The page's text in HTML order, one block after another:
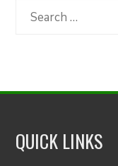
Category
Search
QUICK LINKS